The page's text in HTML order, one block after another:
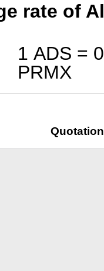
rate of
1 ADS =
PRMX